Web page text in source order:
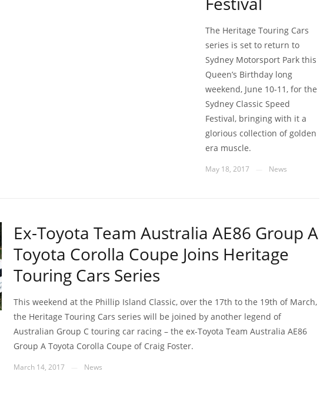
The Heritage Touring Cars
series is set to return to
Sydney Motorsport Park this
Queen’s Birthday long
weekend, June 10-11, for the
Sydney Classic Speed
Festival, bringing with it a
glorious collection of golden
era muscle.
May 18, 2017 News
Ex-Toyota Team Australia AE86 Group A
Toyota Corolla Coupe Joins Heritage
Touring Cars Series
This weekend at the Phillip Island Classic, over the 17th to the 19th of March,
the Heritage Touring Cars series will be joined by another legend of
Australian Group C touring car racing – the ex-Toyota Team Australia AE86
Group A Toyota Corolla Coupe of Craig Foster.
March 14, 2017 News